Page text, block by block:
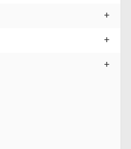
+
+
+